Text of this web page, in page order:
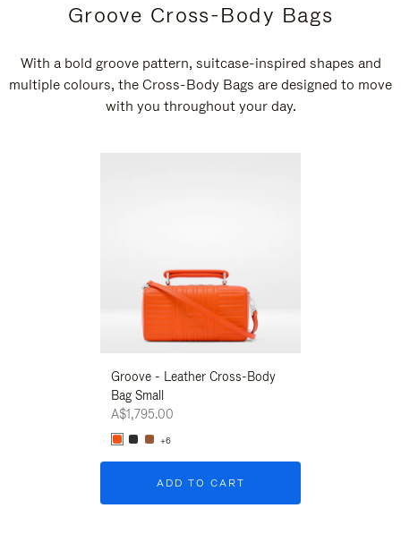
Groove Cross-Body Bags
With a bold groove pattern, suitcase-inspired shapes and
multiple colours, the Cross-Body Bags are designed to move
with you throughout your day.
Groove - Leather Cross-Body
Bag Small
A$1,795.00
+6
ADD TO CART